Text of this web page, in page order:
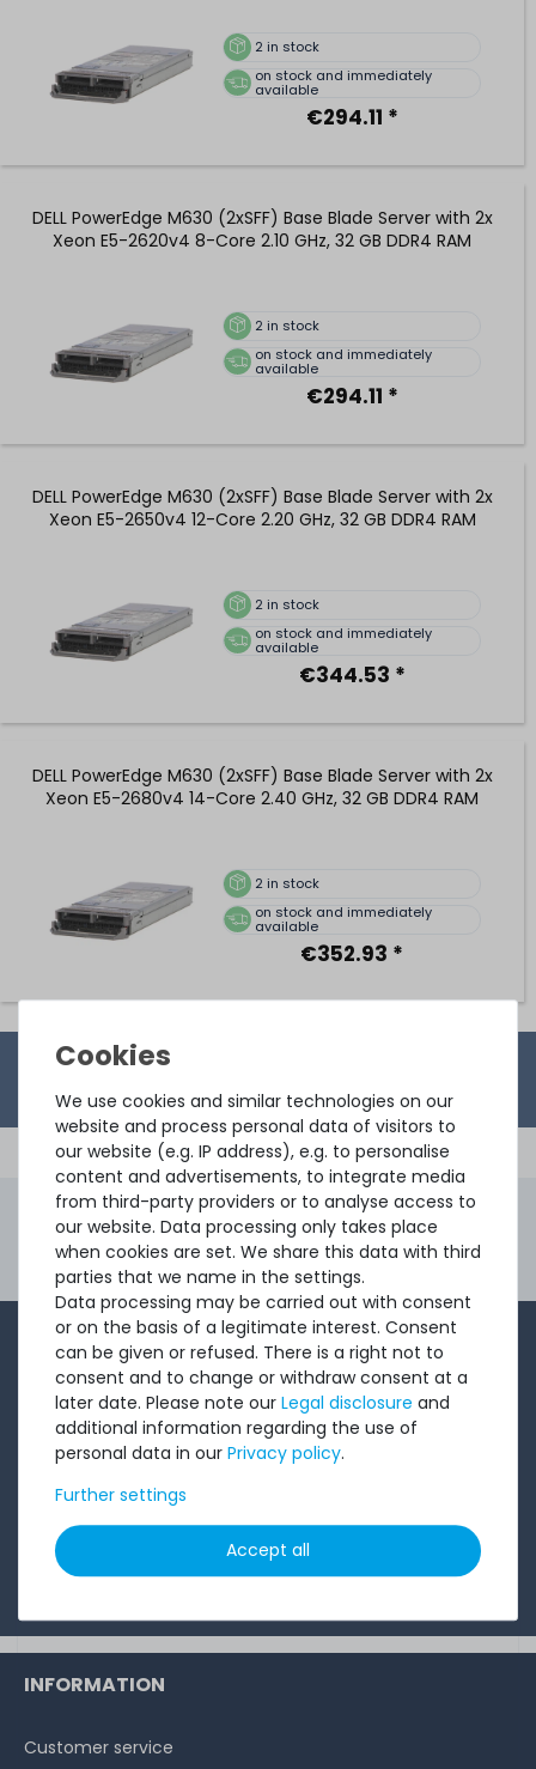
2 in stock
on stock and immediately
available
€294.11 *
DELL PowerEdge M630 (2xSFF) Base Blade Server with 2x
Xeon E5-2620v4 8-Core 2.10 GHz, 32 GB DDR4 RAM
2 in stock
on stock and immediately
available
€294.11 *
DELL PowerEdge M630 (2xSFF) Base Blade Server with 2x
Xeon E5-2650v4 12-Core 2.20 GHz, 32 GB DDR4 RAM
2 in stock
on stock and immediately
available
€344.53 *
DELL PowerEdge M630 (2xSFF) Base Blade Server with 2x
Xeon E5-2680v4 14-Core 2.40 GHz, 32 GB DDR4 RAM
2 in stock
on stock and immediately
available
€352.93 *
4.96 /5.00from 8.500Ratings
Second Hand Servers. First Class Quality.
1-2 times a month, Andre from the sales team sends a
short, crisp email with offers, newly arrived products,
and information that might interest you. Give it a try!
I want to receive your newsletter and accept the
Privacy Policy.
We use cookies and similar technologies on our
website and process personal data of visitors to
our website (e.g. IP address), e.g. to personalise
content and advertisements, to integrate media
from third-party providers or to analyse access to
our website. Data processing only takes place
when cookies are set. We share this data with third
parties that we name in the settings.
Data processing may be carried out with consent
or on the basis of a legitimate interest. Consent
can be given or refused. There is a right not to
consent and to change or withdraw consent at a
later date. Please note our Legal disclosure and
additional information regarding the use of
personal data in our Privacy policy.
Further settings
Accept all
INFORMATION
Customer service